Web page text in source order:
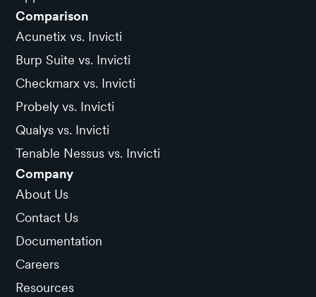
Comparison
Acunetix vs. Invicti
Burp Suite vs. Invicti
Checkmarx vs. Invicti
Probely vs. Invicti
Qualys vs. Invicti
Tenable Nessus vs. Invicti
Company
About Us
Contact Us
Documentation
Careers
Resources